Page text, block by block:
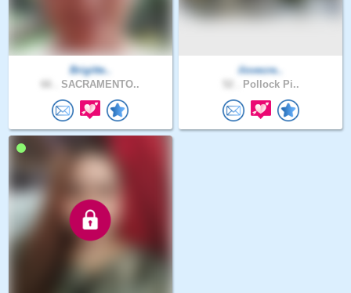
Brigitte..
SACRAMENTO..
ilovecre..
Pollock Pi..